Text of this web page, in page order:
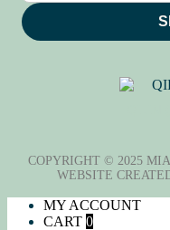
COPYRIGHT © 2025
WEBSITE
MY ACCOUNT
CART 0